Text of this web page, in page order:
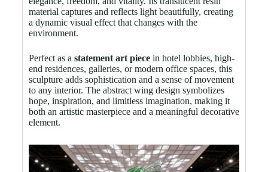
material captures and reflects light beautifully, creating
a dynamic visual effect that changes with the
environment.
Perfect as a statement art piecein hotel lobbies, high-
end residences, galleries, or modern office spaces, this
sculpture adds sophistication and a sense of movement
to any interior. The abstract wing design symbolizes
hope, inspiration, and limitless imagination, making it
both an artistic masterpiece and a meaningful decorative
element.